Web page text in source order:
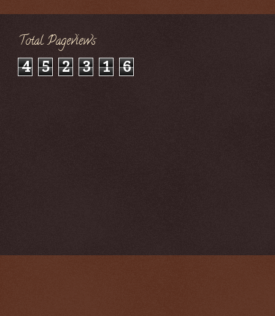
Total Pageviews
4 5 2 3 1 6